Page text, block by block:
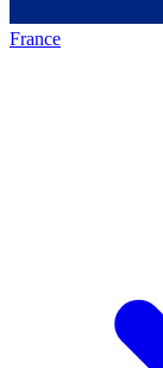
France